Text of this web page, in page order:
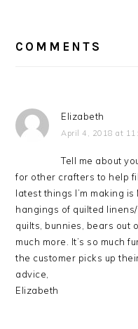
INTERACTIONS
COMMENTS
Elizabeth
April 4, 2018 at
Tell me about
for other crafters to help
latest things I’m making
hangings of quilted
quilts, bunnies, bears out
much more. It’s so much
the customer picks up
advice,
Elizabeth